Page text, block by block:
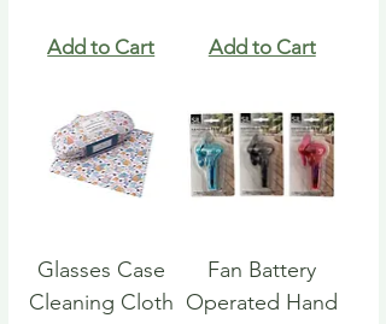
Add to Cart Add to Cart
Glasses Case
Cleaning Cloth
Fan Battery
Operated Hand